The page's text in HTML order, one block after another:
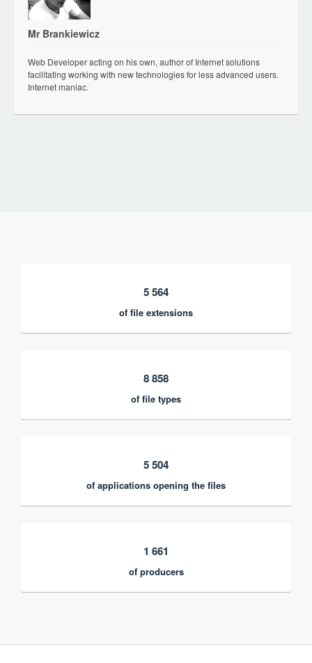
Mr Brankiewicz
Web Developer acting on his own, author of Internet solutions
facilitating working with new technologies for less advanced users.
Internet maniac.
5 564
of file extensions
8 858
of file types
5 504
of applications opening the files
1 661
of producers